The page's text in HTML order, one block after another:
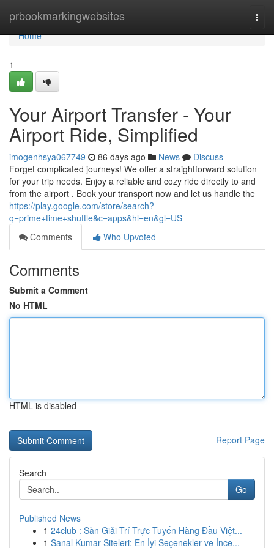
prbookmarkingwebsites
Home
Home
1
Your Airport Transfer - Your
Airport Ride, Simplified
imogenhsya067749 86 days ago News
Discuss
Forget complicated journeys! We offer a straightforward solution
for your trip needs. Enjoy a reliable and cozy ride directly to and
from the airport . Book your transport now and let us handle the
https://play.google.com/store/search?
q=prime+time+shuttle&c=apps&hl=en&gl=US
Comments
Who Upvoted
Comments
Submit a Comment
No HTML
HTML is disabled
Report Page
Search
Go
Published News
1 24club : Sàn Giải Trí Trực Tuyến Hàng Đầu Việt...
1 Sanal Kumar Siteleri: En İyi Seçenekler ve İnce...